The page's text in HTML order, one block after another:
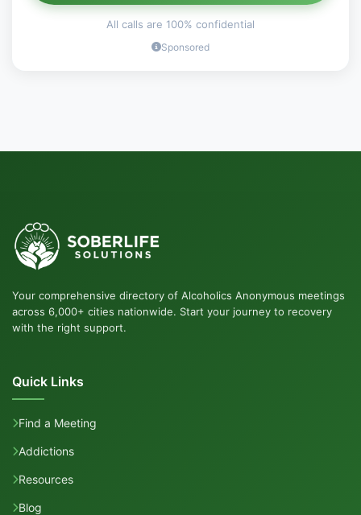
All calls are 100% confidential
Sponsored
Your comprehensive directory of Alcoholics Anonymous meetings
across 6,000+ cities nationwide. Start your journey to recovery
with the right support.
Quick Links
Find a Meeting
Addictions
Resources
Blog